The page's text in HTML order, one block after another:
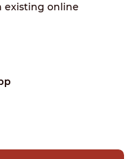
existing online